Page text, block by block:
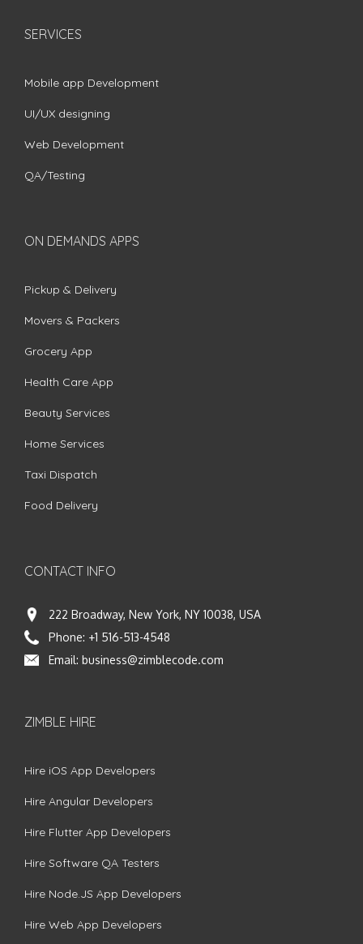
SERVICES
Mobile app Development
UI/UX designing
Web Development
QA/Testing
ON DEMANDS APPS
Pickup & Delivery
Movers & Packers
Grocery App
Health Care App
Beauty Services
Home Services
Taxi Dispatch
Food Delivery
CONTACT INFO
222 Broadway, New York, NY 10038, USA
Phone: +1 516-513-4548
Email: business@zimblecode.com
ZIMBLE HIRE
Hire iOS App Developers
Hire Angular Developers
Hire Flutter App Developers
Hire Software QA Testers
Hire Node.JS App Developers
Hire Web App Developers